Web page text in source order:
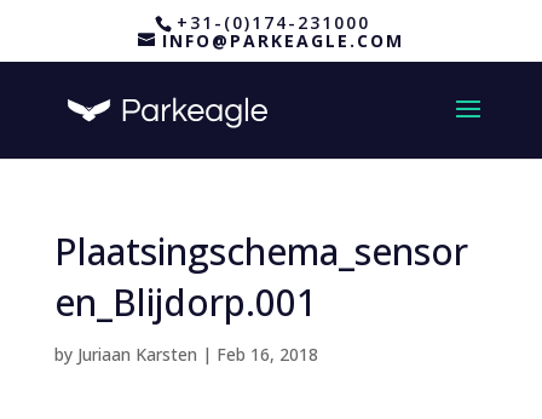
+31-(0)174-231000
INFO@PARKEAGLE.COM
Plaatsingschema_sensor
en_Blijdorp.001
by Juriaan Karsten | Feb 16, 2018